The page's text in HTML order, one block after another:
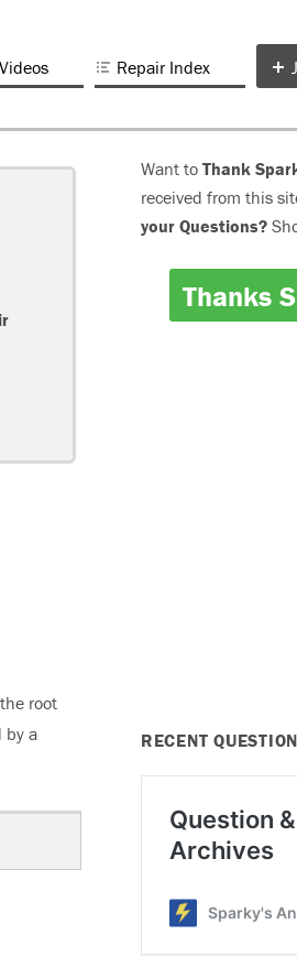
Videos Repair Index
root
by a
Want to Thank
received from this
your Questions?
Thanks
RECENT